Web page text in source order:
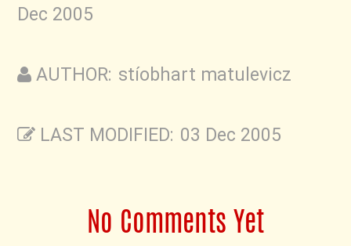
Dec 2005
AUTHOR: stíobhart matulevicz
LAST MODIFIED: 03 Dec 2005
No Comments Yet